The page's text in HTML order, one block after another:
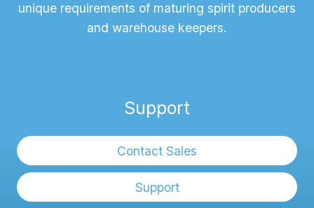
unique requirements of maturing spirit producers
and warehouse keepers.
Support
Contact Sales
Support